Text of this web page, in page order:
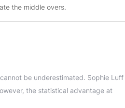
the middle overs.
be underestimated. Sophie Luff
the statistical advantage at